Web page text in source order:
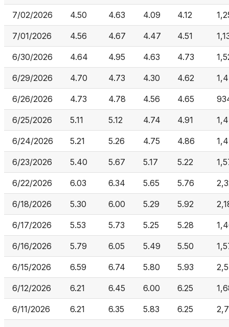
7/02/2026 4.50 4.63 4.09 4.12
7/01/2026 4.56 4.67 4.47 4.51
6/30/2026 4.64 4.95 4.63 4.73
6/29/2026 4.70 4.73 4.30 4.62
6/26/2026 4.73 4.78 4.56 4.65
6/25/2026 5.11 5.12 4.74 4.91
6/24/2026 5.21 5.26 4.75 4.86
6/23/2026 5.40 5.67 5.17 5.22
6/22/2026 6.03 6.34 5.65 5.76
6/18/2026 5.30 6.00 5.29 5.92
6/17/2026 5.53 5.73 5.25 5.28
6/16/2026 5.79 6.05 5.49 5.50
6/15/2026 6.59 6.74 5.80 5.93
6/12/2026 6.21 6.45 6.00 6.25
6/11/2026 6.21 6.35 5.83 6.25